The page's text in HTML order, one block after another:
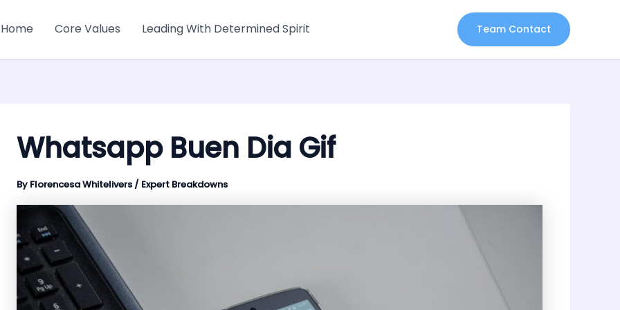
Home Core Values Leading With Determined Spirit Team Contact
Whatsapp Buen Dia Gif
By Florencesa Whitelivers / Expert Breakdowns